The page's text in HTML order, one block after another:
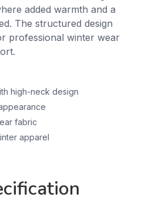
added warmth and a
The structured design
professional winter wear
high-neck design
fabric
apparel